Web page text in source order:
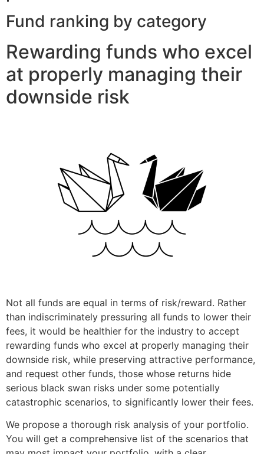
Fund ranking by category
Rewarding funds who excel
at properly managing their
downside risk
Not all funds are equal in terms of risk/reward. Rather
than indiscriminately pressuring all funds to lower their
fees, it would be healthier for the industry to accept
rewarding funds who excel at properly managing their
downside risk, while preserving attractive performance,
and request other funds, those whose returns hide
serious black swan risks under some potentially
catastrophic scenarios, to significantly lower their fees.
We propose a thorough risk analysis of your portfolio.
You will get a comprehensive list of the scenarios that